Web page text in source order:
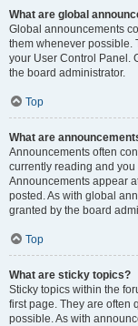
What are global
Global announcements
them whenever possible.
your User Control Panel.
the board administrator.
Top
What are
Announcements often
currently reading and
Announcements appear
posted. As with global
granted by the board
Top
What are sticky topics?
Sticky topics within the
first page. They are often
possible. As with